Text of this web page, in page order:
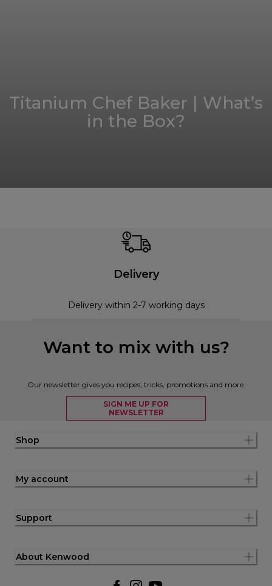
Titanium Chef Baker | What’s
in the Box?
Delivery
Delivery within 2-7 working days
Want to mix with us?
Our newsletter gives you recipes, tricks, promotions and more.
SIGN ME UP FOR
NEWSLETTER
Shop
My account
Support
About Kenwood